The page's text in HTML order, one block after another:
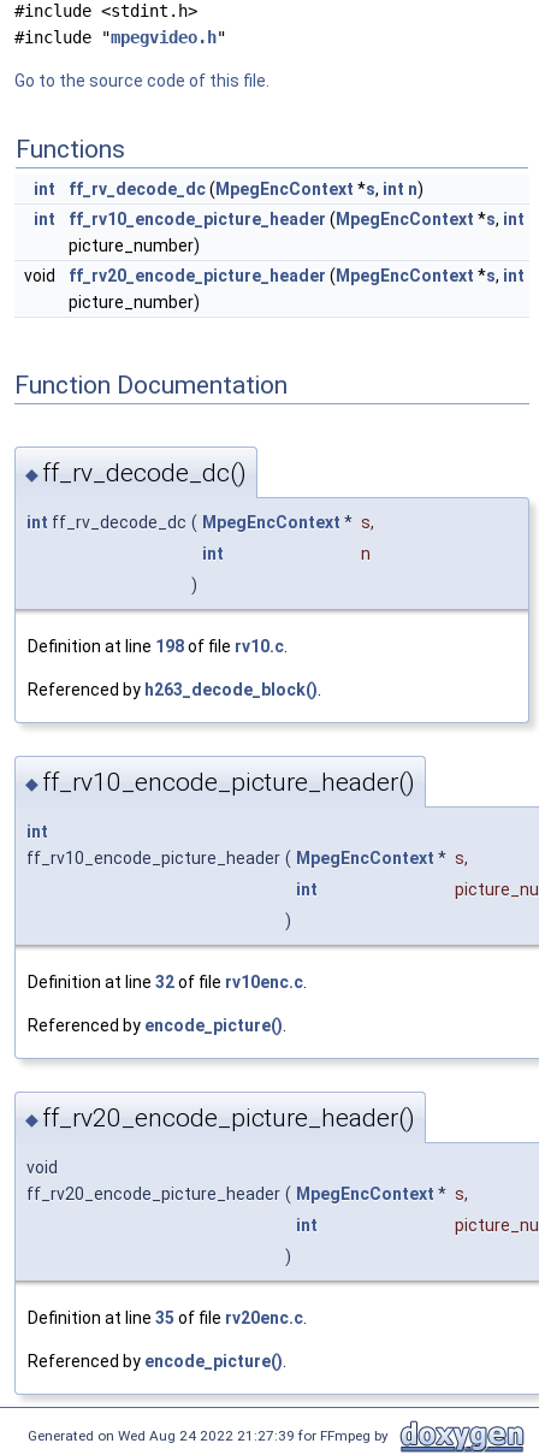
#include <stdint.h>
#include "mpegvideo.h"
Go to the source code of this file.
Functions
int ff_rv_decode_dc( MpegEncContext *s, int n)
int
ff_rv10_encode_picture_header ( MpegEncContext *s, int
picture_number)
void
ff_rv20_encode_picture_header ( MpegEncContext *s, int
picture_number)
Function Documentation
◆ ff_rv_decode_dc()
int ff_rv_decode_dc ( MpegEncContext * s,
int
n
)
Definition at line 198of file rv10.c
Referenced by h263_decode_block()
◆ ff_rv10_encode_picture_header()
int
ff_rv10_encode_picture_header ( MpegEncContext * s,
int
)
Definition at line 32of file rv10enc.c
Referenced by encode_picture()
◆ ff_rv20_encode_picture_header()
void
ff_rv20_encode_picture_header ( MpegEncContext * s,
int
)
Definition at line 35 of file rv20enc.c.
Referenced by encode_picture().
Generated on Wed Aug 24 2022 21:27:39 for FFmpeg by